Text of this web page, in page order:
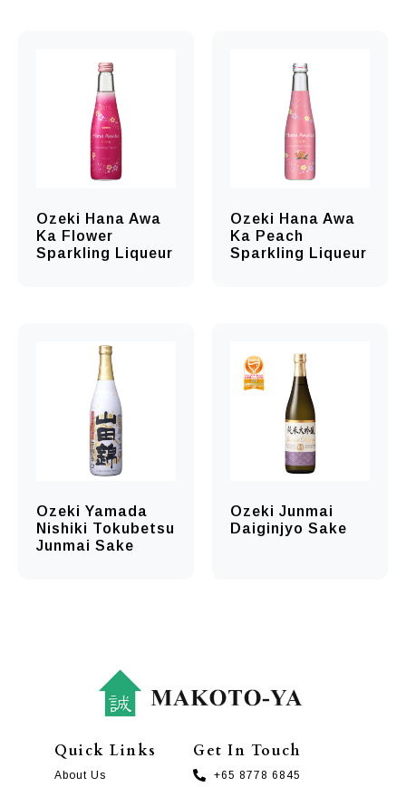
Ozeki Hana Awa
Ka Flower
Sparkling Liqueur
Ozeki Hana Awa
Ka Peach
Sparkling Liqueur
Ozeki Yamada
Nishiki Tokubetsu
Junmai Sake
Ozeki Junmai
Daiginjyo Sake
Quick Links
About Us
Get In Touch
+65 8778 6845